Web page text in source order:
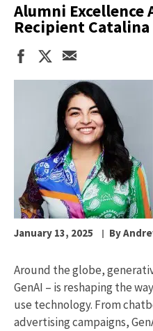
Alumni Excellence
Recipient Catalina
January 13, 2025 By
Around the globe,
GenAI – is reshaping the
use technology. From
advertising campaigns,